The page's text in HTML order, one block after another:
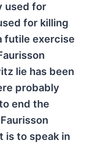
used for
for killing
futile exercise
lie has been
probably
end the
is to speak in